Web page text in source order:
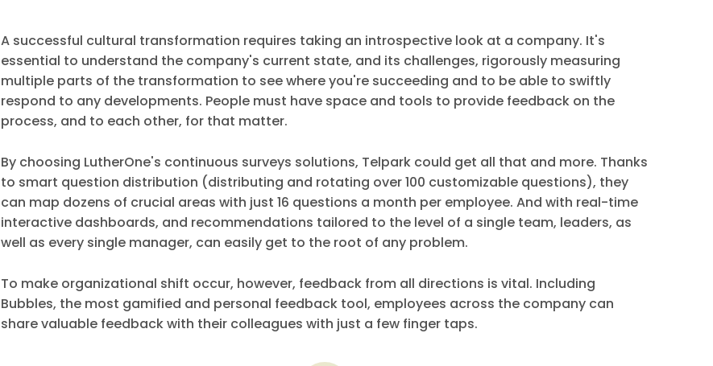
A successful cultural transformation requires taking an introspective look at a company. It's
essential to understand the company's current state, and its challenges, rigorously measuring
multiple parts of the transformation to see where you're succeeding and to be able to swiftly
respond to any developments. People must have space and tools to provide feedback on the
process, and to each other, for that matter.
By choosing LutherOne's continuous surveys solutions, Telpark could get all that and more. Thanks
to smart question distribution (distributing and rotating over 100 customizable questions), they
can map dozens of crucial areas with just 16 questions a month per employee. And with real-time
interactive dashboards, and recommendations tailored to the level of a single team, leaders, as
well as every single manager, can easily get to the root of any problem.
To make organizational shift occur, however, feedback from all directions is vital. Including
Bubbles, the most gamified and personal feedback tool, employees across the company can
share valuable feedback with their colleagues with just a few finger taps.